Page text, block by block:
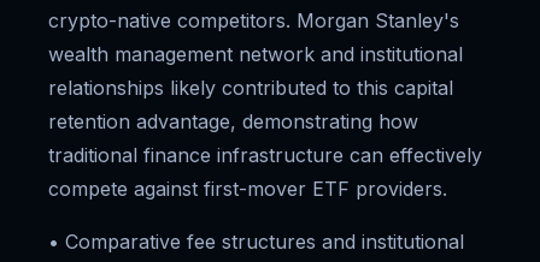
crypto-native competitors. Morgan Stanley's
wealth management network and institutional
relationships likely contributed to this capital
retention advantage, demonstrating how
traditional finance infrastructure can effectively
compete against first-mover ETF providers.
• Comparative fee structures and institutional